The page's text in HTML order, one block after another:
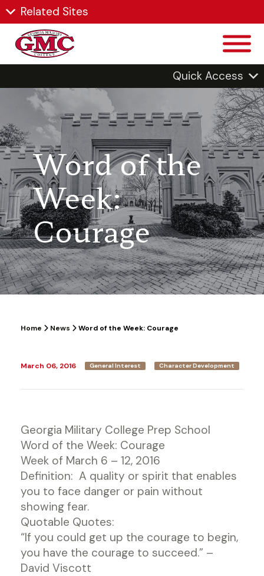
Related Sites
Quick Access
Word of the
Week:
Courage
Home News Word of the Week: Courage
March 06, 2016 General Interest Character Development
Georgia Military College Prep School
Word of the Week: Courage
Week of March 6 – 12, 2016
Definition: A quality or spirit that enables
you to face danger or pain without
showing fear.
Quotable Quotes:
“If you could get up the courage to begin,
you have the courage to succeed.” –
David Viscott